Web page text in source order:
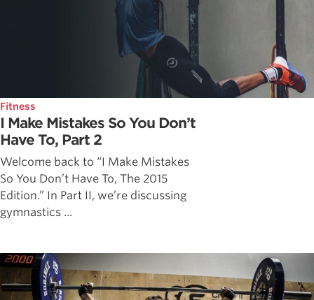
Fitness
I Make Mistakes So You Don’t
Have To, Part 2
Welcome back to “I Make Mistakes
So You Don’t Have To, The 2015
Edition.” In Part II, we’re discussing
gymnastics ...